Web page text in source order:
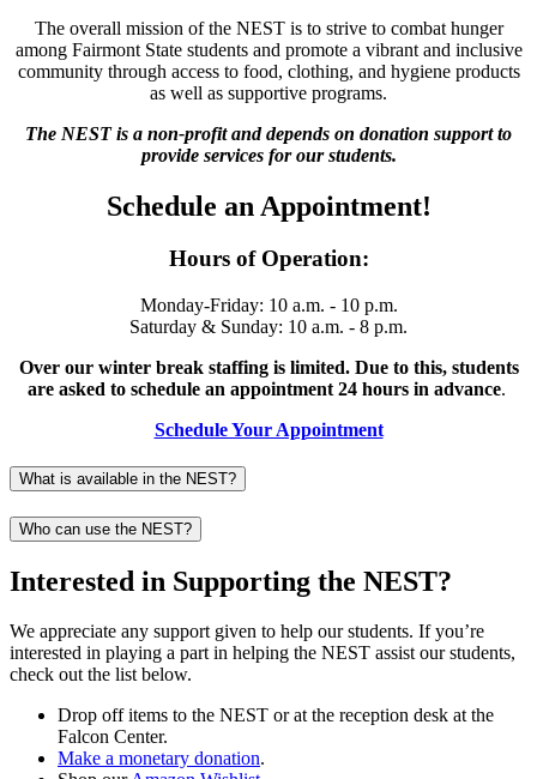
The overall mission of the NEST is to strive to combat hunger
among Fairmont State students and promote a vibrant and inclusive
community through access to food, clothing, and hygiene products
as well as supportive programs.
The NEST is a non-profit and depends on donation support to
provide services for our students.
Schedule an Appointment!
Hours of Operation:
Monday-Friday: 10 a.m. - 10 p.m.
Saturday & Sunday: 10 a.m. - 8 p.m.
Over our winter break staffing is limited. Due to this, students
are asked to schedule an appointment 24 hours in advance.
Schedule Your Appointment
What is available in the NEST?
Who can use the NEST?
Interested in Supporting the NEST?
We appreciate any support given to help our students. If you’re
interested in playing a part in helping the NEST assist our students,
check out the list below.
Drop off items to the NEST or at the reception desk at the
Falcon Center.
Make a monetary donation.